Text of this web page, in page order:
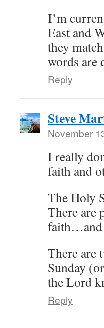
I’m
East and
they
words are
Reply
Steve
November
I really
faith and
The Holy
There are
faith…and
There are
Sunday
the Lord
Reply